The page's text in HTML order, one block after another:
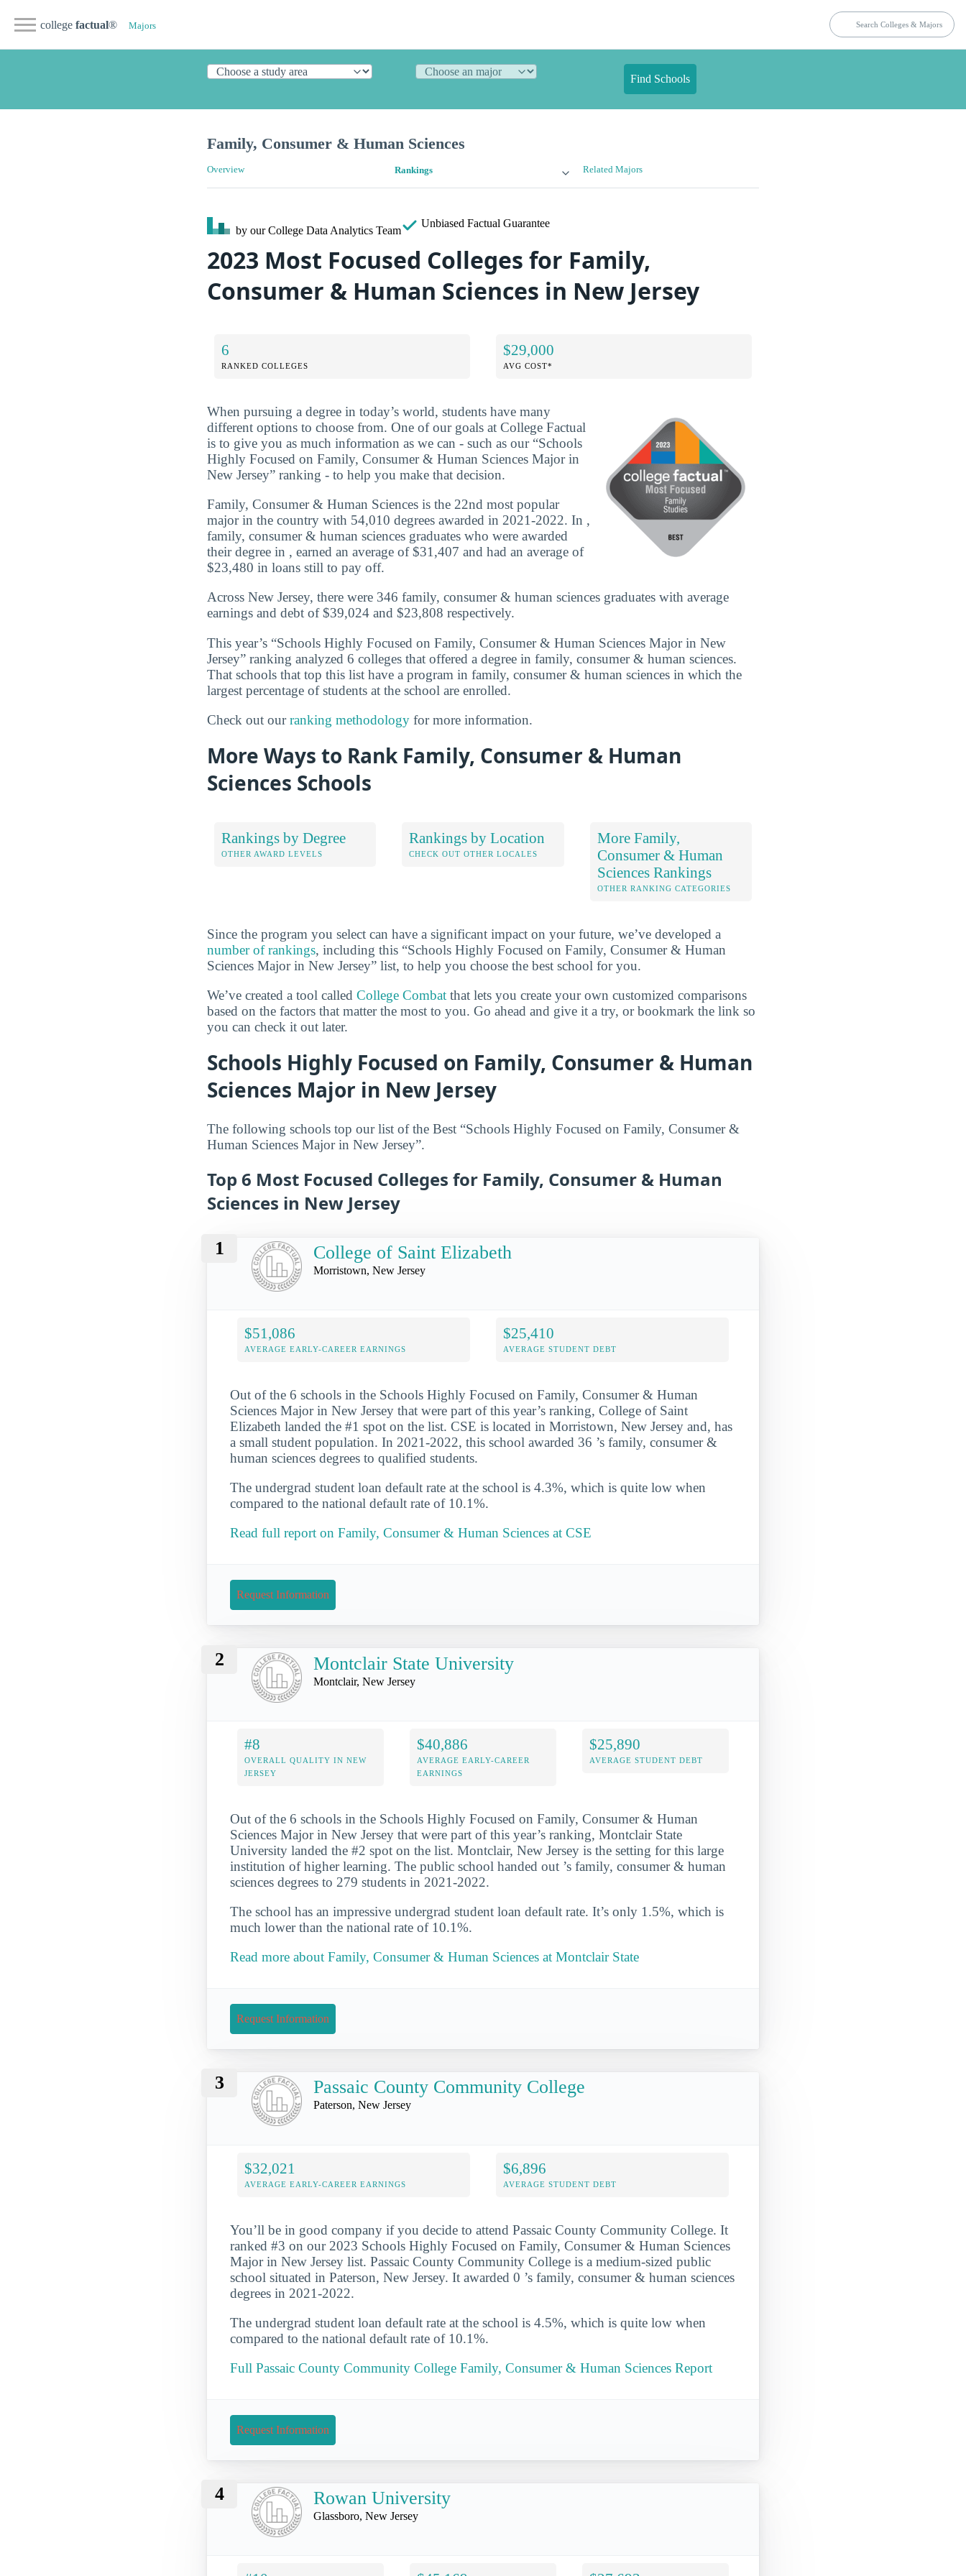
college factual® Majors
Find Schools
Family, Consumer & Human Sciences
Overview Rankings Related Majors
by our College Data Analytics Team
Unbiased Factual Guarantee
2023 Most Focused Colleges for Family,
Consumer & Human Sciences in New Jersey
6
RANKED COLLEGES
$29,000
AVG COST*
When pursuing a degree in today’s world, students have many
different options to choose from. One of our goals at College Factual
is to give you as much information as we can - such as our “Schools
Highly Focused on Family, Consumer & Human Sciences Major in
New Jersey” ranking - to help you make that decision.
Family, Consumer & Human Sciences is the 22nd most popular
major in the country with 54,010 degrees awarded in 2021-2022. In ,
family, consumer & human sciences graduates who were awarded
their degree in , earned an average of $31,407 and had an average of
$23,480 in loans still to pay off.
Across New Jersey, there were 346 family, consumer & human sciences graduates with average
earnings and debt of $39,024 and $23,808 respectively.
This year’s “Schools Highly Focused on Family, Consumer & Human Sciences Major in New
Jersey” ranking analyzed 6 colleges that offered a degree in family, consumer & human sciences.
That schools that top this list have a program in family, consumer & human sciences in which the
largest percentage of students at the school are enrolled.
Check out ourranking methodology for more information.
More Ways to Rank Family, Consumer & Human
Sciences Schools
Rankings by Degree
OTHER AWARD LEVELS
Rankings by Location
CHECK OUT OTHER LOCALES
More Family,
Consumer & Human
Sciences Rankings
OTHER RANKING CATEGORIES
Since the program you select can have a significant impact on your future, we’ve developed a
number of rankings, including this “Schools Highly Focused on Family, Consumer & Human
Sciences Major in New Jersey” list, to help you choose the best school for you.
We’ve created a tool called College Combat that lets you create your own customized comparisons
based on the factors that matter the most to you. Go ahead and give it a try, or bookmark the link so
you can check it out later.
Schools Highly Focused on Family, Consumer & Human
Sciences Major in New Jersey
The following schools top our list of the Best “Schools Highly Focused on Family, Consumer &
Human Sciences Major in New Jersey”.
Top 6 Most Focused Colleges for Family, Consumer & Human
Sciences in New Jersey
1 College of Saint Elizabeth
Morristown, New Jersey
$51,086
AVERAGE EARLY-CAREER EARNINGS
$25,410
AVERAGE STUDENT DEBT
Out of the 6 schools in the Schools Highly Focused on Family, Consumer & Human
Sciences Major in New Jersey that were part of this year’s ranking, College of Saint
Elizabeth landed the #1 spot on the list. CSE is located in Morristown, New Jersey and, has
a small student population. In 2021-2022, this school awarded 36 ’s family, consumer &
human sciences degrees to qualified students.
The undergrad student loan default rate at the school is 4.3%, which is quite low when
compared to the national default rate of 10.1%.
Read full report on Family, Consumer & Human Sciences at CSE
Request Information
2 Montclair State University
Montclair, New Jersey
#8
OVERALL QUALITY IN NEW
JERSEY
$40,886
AVERAGE EARLY-CAREER
EARNINGS
$25,890
AVERAGE STUDENT DEBT
Out of the 6 schools in the Schools Highly Focused on Family, Consumer & Human
Sciences Major in New Jersey that were part of this year’s ranking, Montclair State
University landed the #2 spot on the list. Montclair, New Jersey is the setting for this large
institution of higher learning. The public school handed out ’s family, consumer & human
sciences degrees to 279 students in 2021-2022.
The school has an impressive undergrad student loan default rate. It’s only 1.5%, which is
much lower than the national rate of 10.1%.
Read more about Family, Consumer & Human Sciences at Montclair State
Request Information
3 Passaic County Community College
Paterson, New Jersey
$32,021
AVERAGE EARLY-CAREER EARNINGS
$6,896
AVERAGE STUDENT DEBT
You’ll be in good company if you decide to attend Passaic County Community College. It
ranked #3 on our 2023 Schools Highly Focused on Family, Consumer & Human Sciences
Major in New Jersey list. Passaic County Community College is a medium-sized public
school situated in Paterson, New Jersey. It awarded 0 ’s family, consumer & human sciences
degrees in 2021-2022.
The undergrad student loan default rate at the school is 4.5%, which is quite low when
compared to the national default rate of 10.1%.
Full Passaic County Community College Family, Consumer & Human Sciences Report
Request Information
4 Rowan University
Glassboro, New Jersey